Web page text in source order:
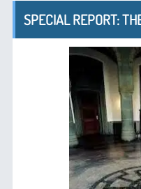
SPECIAL REPORT: